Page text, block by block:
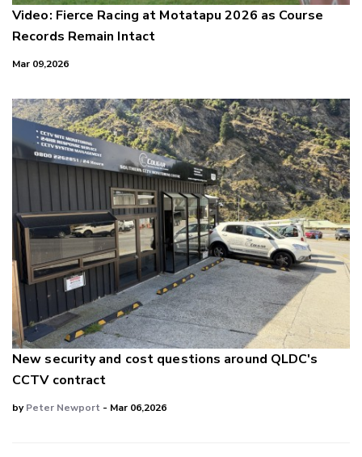
Video: Fierce Racing at Motatapu 2026 as Course
Records Remain Intact
Mar 09,2026
New security and cost questions around QLDC's
CCTV contract
byPeter Newport - Mar 06,2026